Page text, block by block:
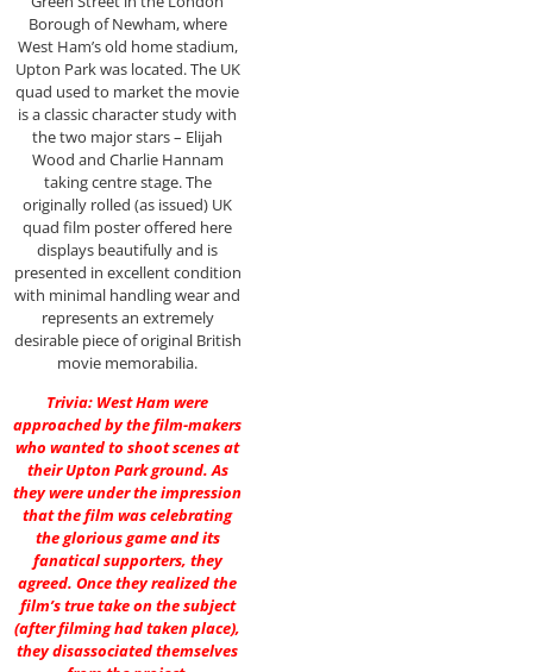
Borough of Newham, where
West Ham’s old home stadium,
Upton Park was located. The UK
quad used to market the movie
is a classic character study with
the two major stars – Elijah
Wood and Charlie Hannam
taking centre stage. The
originally rolled (as issued) UK
quad film poster offered here
displays beautifully and is
presented in excellent condition
with minimal handling wear and
represents an extremely
desirable piece of original British
movie memorabilia.
Trivia: West Ham were
approached by the film-makers
who wanted to shoot scenes at
their Upton Park ground. As
they were under the impression
that the film was celebrating
the glorious game and its
fanatical supporters, they
agreed. Once they realized the
film’s true take on the subject
(after filming had taken place),
they disassociated themselves